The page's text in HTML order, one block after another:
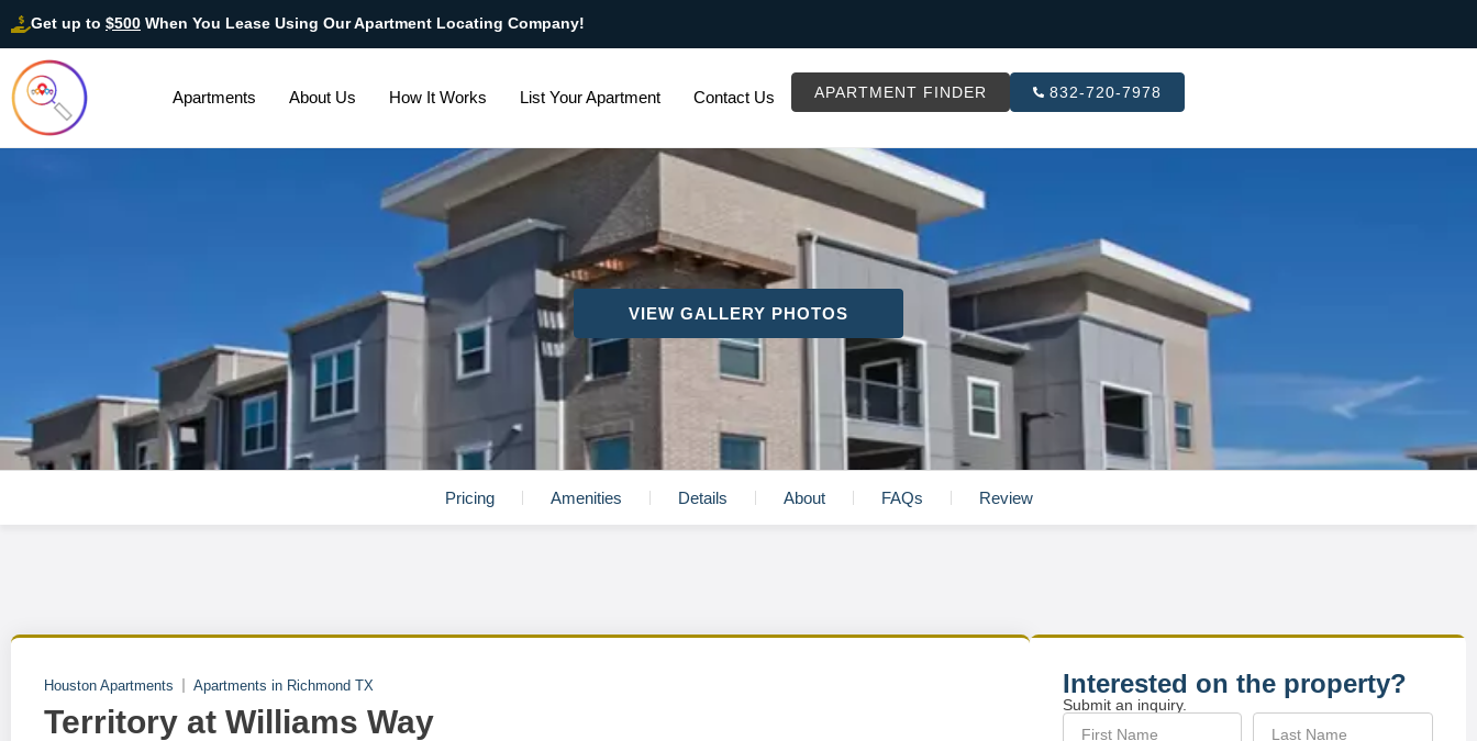
Get up to $500 When You Lease Using Our Apartment Locating Company!
Apartments About Us How It Works List Your Apartment Contact Us APARTMENT FINDER 832-720-7978
VIEW GALLERY PHOTOS
Pricing Amenities Details About FAQs Review
Houston Apartments Apartments in Richmond TX
Territory at Williams Way
Interested on the property?
Submit an inquiry.